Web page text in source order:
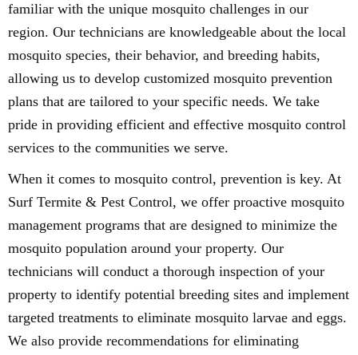
familiar with the unique mosquito challenges in our
region. Our technicians are knowledgeable about the local
mosquito species, their behavior, and breeding habits,
allowing us to develop customized mosquito prevention
plans that are tailored to your specific needs. We take
pride in providing efficient and effective mosquito control
services to the communities we serve.
When it comes to mosquito control, prevention is key. At
Surf Termite & Pest Control, we offer proactive mosquito
management programs that are designed to minimize the
mosquito population around your property. Our
technicians will conduct a thorough inspection of your
property to identify potential breeding sites and implement
targeted treatments to eliminate mosquito larvae and eggs.
We also provide recommendations for eliminating